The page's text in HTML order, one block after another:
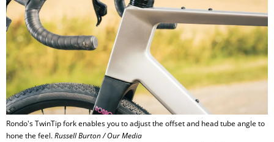
Rondo's TwinTip fork enables you to adjust the offset and head tube angle to
hone the feel.Russell Burton / Our Media